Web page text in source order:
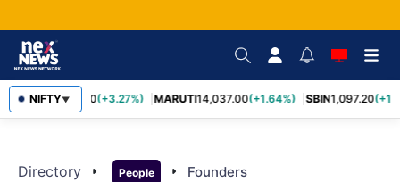
NIFTY▼
TCS2,452.70(+3.27%) MARUTI14,037.00(+1.64%) SBIN1,097.20
Directory arrow_right People arrow_right Founders